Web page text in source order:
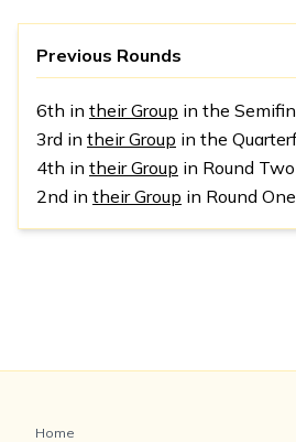
Previous Rounds
6th in their Group in the
3rd in their Group in the
4th in their Group in Round Two
2nd in their Group in Round One
Home